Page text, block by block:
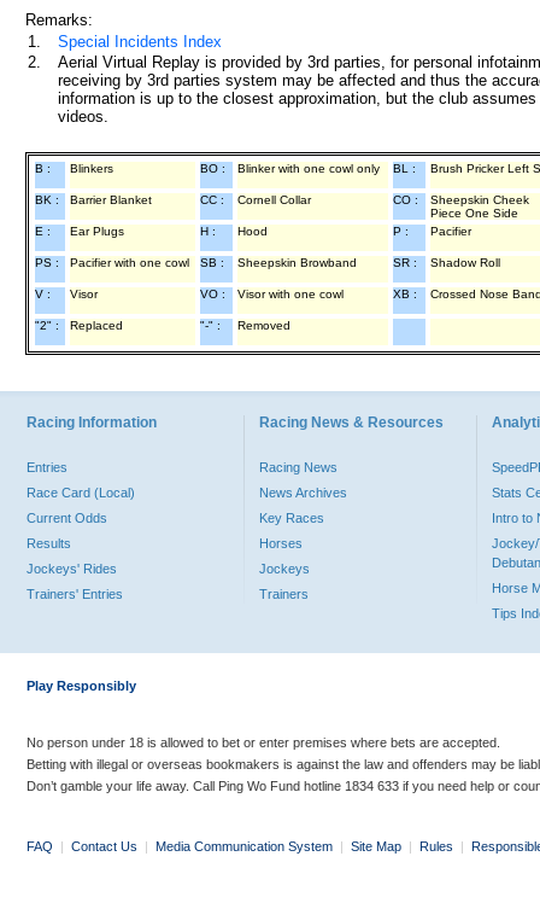
Remarks:
1.
Special Incidents Index
2.
Aerial Virtual Replay is provided by 3rd parties, for personal
receiving by 3rd parties system may be affected and thus the
information is up to the closest approximation, but the club
videos.
B : Blinkers BO : Blinker with one cowl only BL : Brush Pricker Left
BK : Barrier Blanket CC : Cornell Collar CO :
Sheepskin Cheek
Piece One Side
E :
Ear Plugs H : Hood P : Pacifier
PS : Pacifier with one cowl SB : Sheepskin Browband SR : Shadow Roll
V : Visor VO : Visor with one cowl XB : Crossed Nose
"2" : Replaced "-" : Removed
Racing Information
Entries
Race Card (Local)
Current Odds
Results
Jockeys' Rides
Trainers' Entries
Racing News & Resources
Racing News
News Archives
Key Races
Horses
Jockeys
Trainers
Stats
Intro to
Jockey/
Horse
Tips
Play Responsibly
No person under 18 is allowed to bet or enter premises where bets are accepted.
Betting with illegal or overseas bookmakers is against the law and offenders may be
Don’t gamble your life away. Call Ping Wo Fund hotline 1834 633 if you need help or
FAQ | Contact Us | Media Communication System | Site Map | Rules |